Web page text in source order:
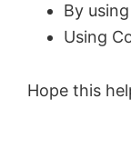
By
Using
Hope this